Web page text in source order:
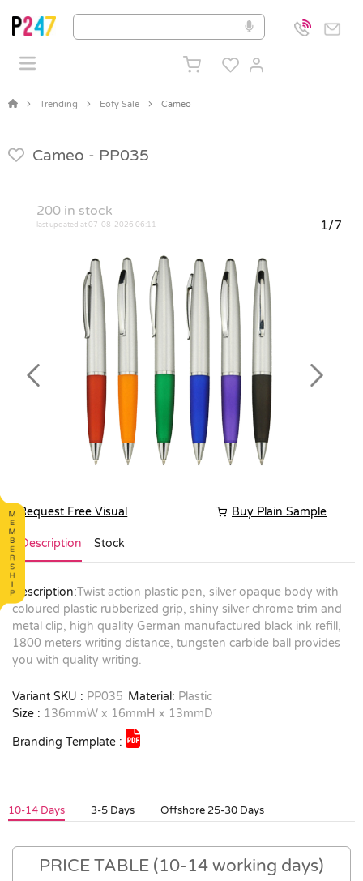
Trending Eofy Sale Cameo
Cameo - PP035
200 in stock
last updated at 07-08-2026 06:11 1/7
Previous Next
Request Free Visual Buy Plain Sample
Description Stock
Description:Twist action plastic pen, silver opaque body with
coloured plastic rubberized grip, shiny silver chrome trim and
metal clip, high quality German manufactured black ink refill,
1800 meters writing distance, tungsten carbide ball provides
you with quality writing.
Variant SKU : PP035 Material: Plastic
Size : 136mmW x 16mmH x 13mmD
Branding Template :
10-14 Days 3-5 Days Offshore 25-30 Days
PRICE TABLE (10-14 working days)